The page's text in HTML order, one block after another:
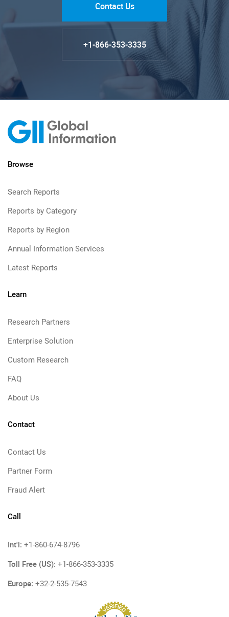
Contact Us
+1-866-353-3335
Browse
Search Reports
Reports by Category
Reports by Region
Annual Information Services
Latest Reports
Learn
Research Partners
Enterprise Solution
Custom Research
FAQ
About Us
Contact
Contact Us
Partner Form
Fraud Alert
Call
Int'l: +1-860-674-8796
Toll Free (US): +1-866-353-3335
Europe: +32-2-535-7543